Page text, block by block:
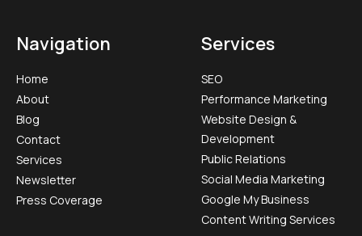
Navigation
Home
About
Blog
Contact
Services
Newsletter
Press Coverage
Services
SEO
Performance Marketing
Website Design &
Development
Public Relations
Social Media Marketing​
Google My Business
Content Writing Services